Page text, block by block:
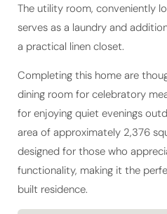
serves as a laundry and
a practical linen closet.
Completing this home are
dining room for celebratory
for enjoying quiet evenings
area of approximately 2,376
designed for those who
functionality, making it the
built residence.